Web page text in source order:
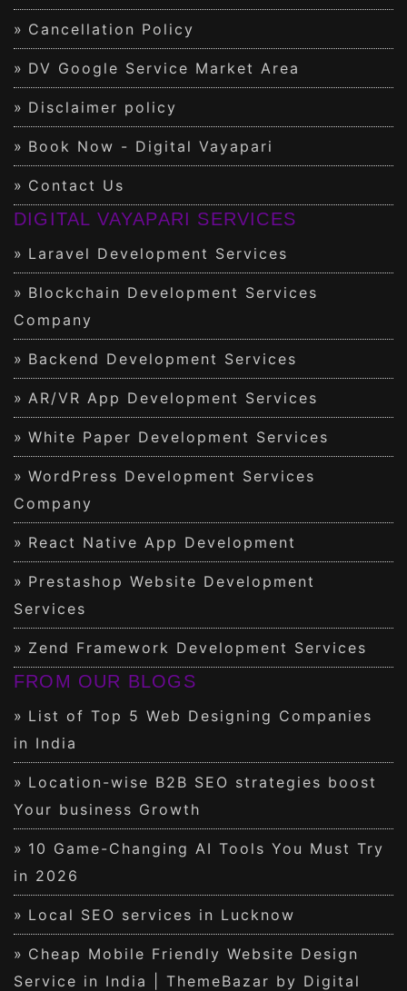
Cancellation Policy
DV Google Service Market Area
Disclaimer policy
Book Now - Digital Vayapari
Contact Us
DIGITAL VAYAPARI SERVICES
Laravel Development Services
Blockchain Development Services
Company
Backend Development Services
AR/VR App Development Services
White Paper Development Services
WordPress Development Services
Company
React Native App Development
Prestashop Website Development
Services
Zend Framework Development Services
FROM OUR BLOGS
List of Top 5 Web Designing Companies
in India
Location-wise B2B SEO strategies boost
Your business Growth
10 Game-Changing AI Tools You Must Try
in 2026
Local SEO services in Lucknow
Cheap Mobile Friendly Website Design
Service in India | ThemeBazar by Digital